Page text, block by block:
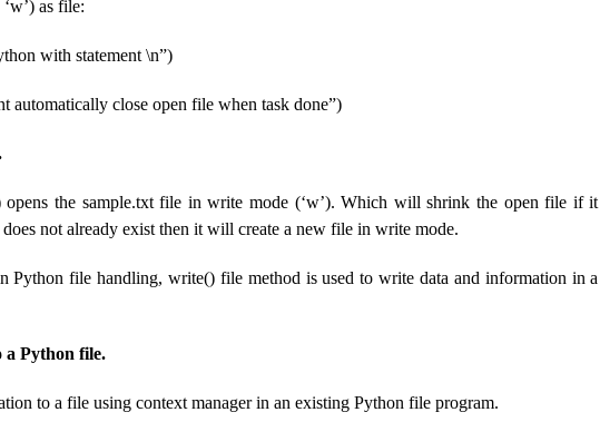
as file:
with statement \n”)
automatically close open file when task done”)
opens the sample.txt file in write mode (‘w’). Which will shrink the open file if it
not already exist then it will create a new file in write mode.
Python file handling, write() file method is used to write data and information in a
a Python file.
to a file using context manager in an existing Python file program.